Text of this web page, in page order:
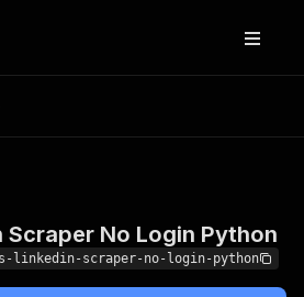
Scraper
Scraper No Login Python
linkedin-scraper-no-login-python